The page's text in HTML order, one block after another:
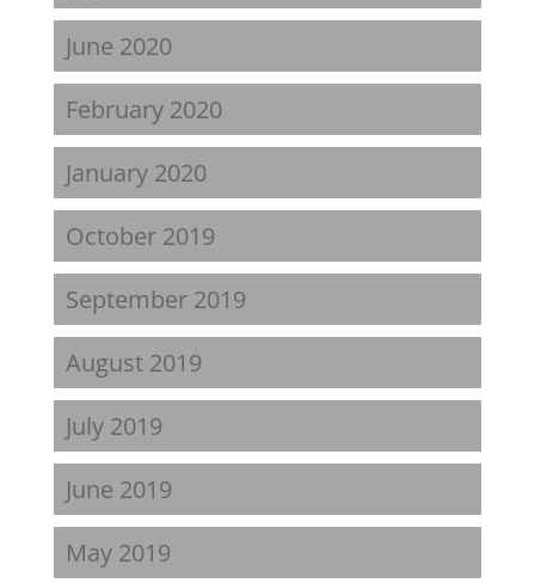
June 2020
February 2020
January 2020
October 2019
September 2019
August 2019
July 2019
June 2019
May 2019